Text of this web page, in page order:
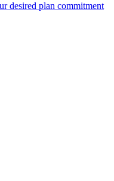
desired plan commitment